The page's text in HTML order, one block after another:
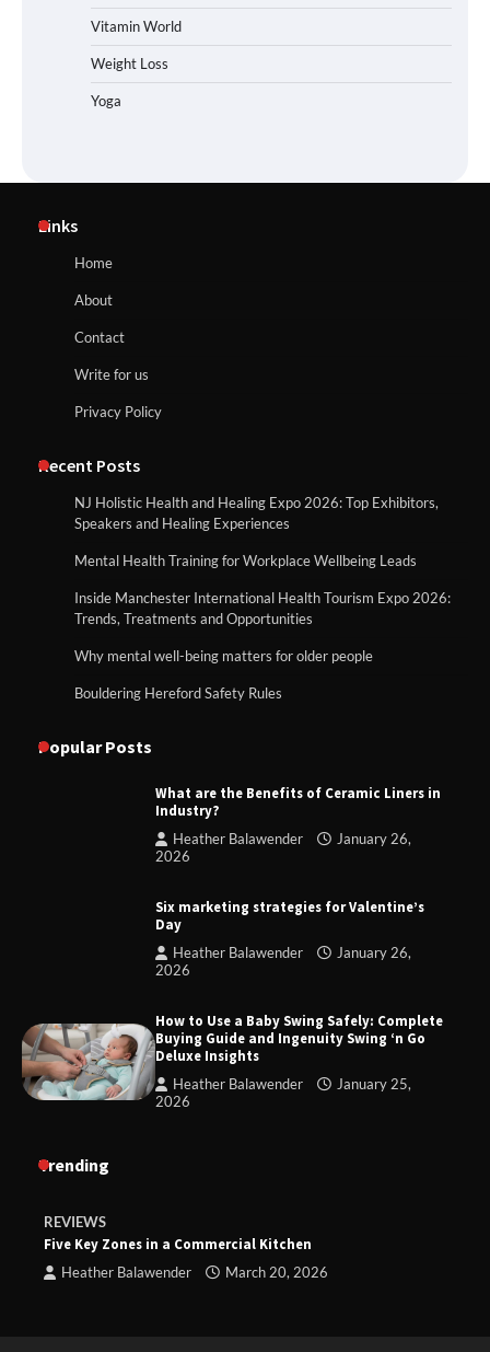
Vitamin World
Weight Loss
Yoga
Links
Home
About
Contact
Write for us
Privacy Policy
Recent Posts
NJ Holistic Health and Healing Expo 2026: Top Exhibitors,
Speakers and Healing Experiences
Mental Health Training for Workplace Wellbeing Leads
Inside Manchester International Health Tourism Expo 2026:
Trends, Treatments and Opportunities
Why mental well-being matters for older people
Bouldering Hereford Safety Rules
Popular Posts
What are the Benefits of Ceramic Liners in
Industry?
Heather Balawender
January 26,
2026
Six marketing strategies for Valentine’s
Day
Heather Balawender
January 26,
2026
How to Use a Baby Swing Safely: Complete
Buying Guide and Ingenuity Swing ‘n Go
Deluxe Insights
Heather Balawender
January 25,
2026
Trending
REVIEWS
Five Key Zones in a Commercial Kitchen
Heather Balawender March 20, 2026